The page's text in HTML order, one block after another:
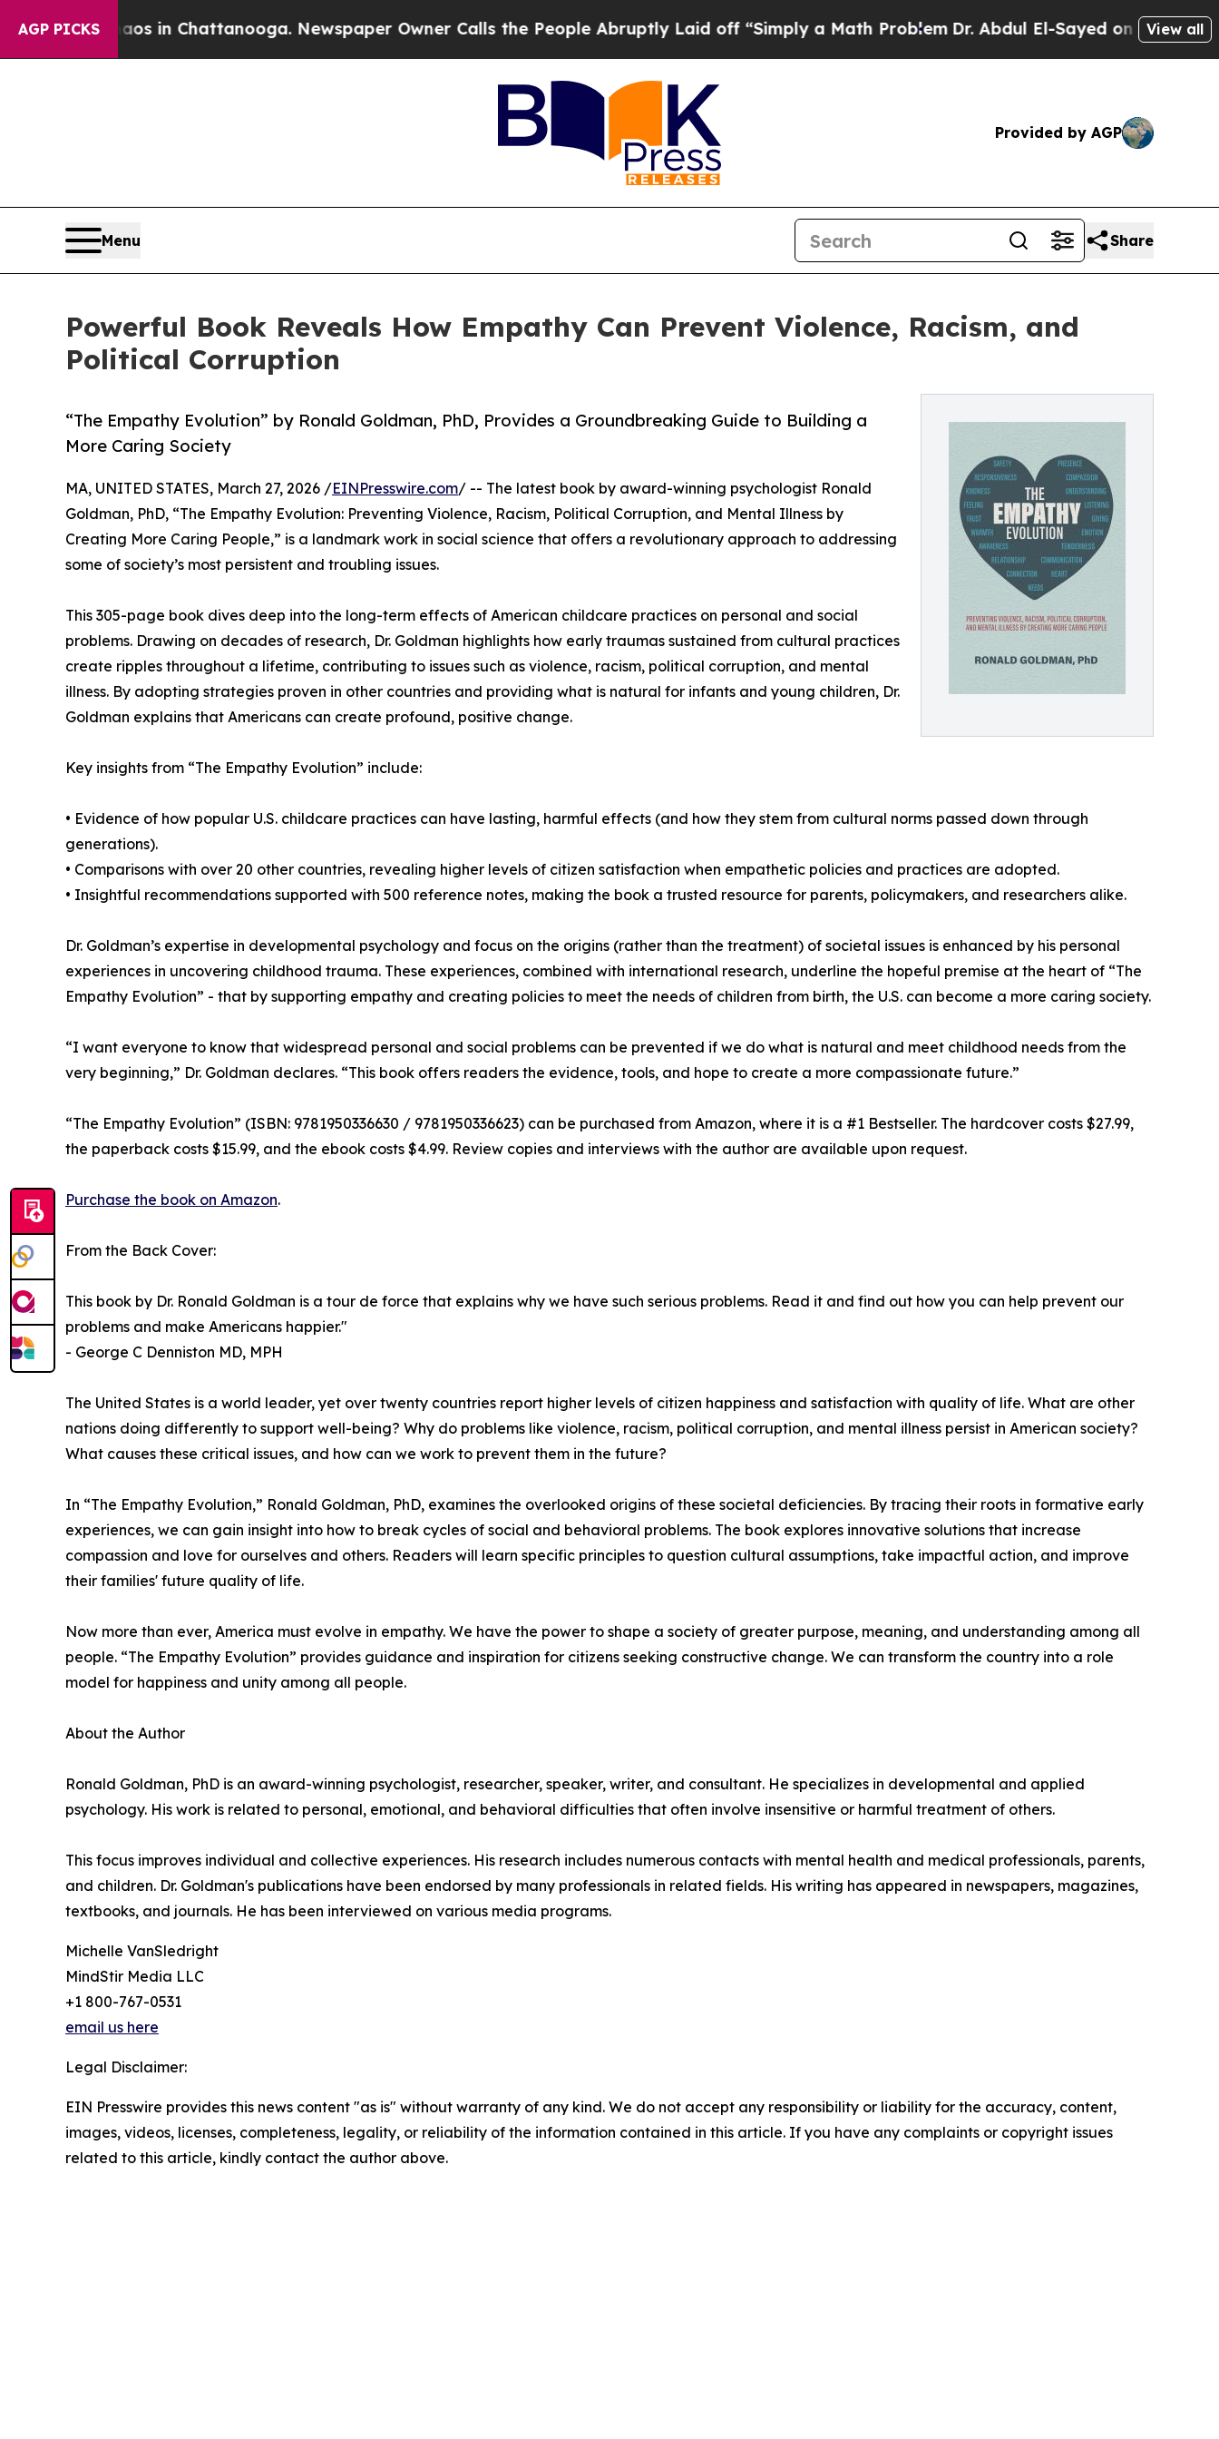
AGP PICKS
Chaos in Chattanooga. Newspaper Owner Calls the People Abruptly Laid off “Simply a Math Problem Dr. Abdul El-Sayed on Historic View all
Provided by AGP
Menu Share
Powerful Book Reveals How Empathy Can Prevent Violence, Racism, and
Political Corruption
“The Empathy Evolution” by Ronald Goldman, PhD, Provides a Groundbreaking Guide to Building a
More Caring Society
MA, UNITED STATES, March 27, 2026 /EINPresswire.com/ -- The latest book by award-winning psychologist Ronald
Goldman, PhD, “The Empathy Evolution: Preventing Violence, Racism, Political Corruption, and Mental Illness by
Creating More Caring People,” is a landmark work in social science that offers a revolutionary approach to addressing
some of society’s most persistent and troubling issues.
This 305-page book dives deep into the long-term effects of American childcare practices on personal and social
problems. Drawing on decades of research, Dr. Goldman highlights how early traumas sustained from cultural practices
create ripples throughout a lifetime, contributing to issues such as violence, racism, political corruption, and mental
illness. By adopting strategies proven in other countries and providing what is natural for infants and young children, Dr.
Goldman explains that Americans can create profound, positive change.
Key insights from “The Empathy Evolution” include:
• Evidence of how popular U.S. childcare practices can have lasting, harmful effects (and how they stem from cultural norms passed down through
generations).
• Comparisons with over 20 other countries, revealing higher levels of citizen satisfaction when empathetic policies and practices are adopted.
• Insightful recommendations supported with 500 reference notes, making the book a trusted resource for parents, policymakers, and researchers alike.
Dr. Goldman’s expertise in developmental psychology and focus on the origins (rather than the treatment) of societal issues is enhanced by his personal
experiences in uncovering childhood trauma. These experiences, combined with international research, underline the hopeful premise at the heart of “The
Empathy Evolution” - that by supporting empathy and creating policies to meet the needs of children from birth, the U.S. can become a more caring society.
“I want everyone to know that widespread personal and social problems can be prevented if we do what is natural and meet childhood needs from the
very beginning,” Dr. Goldman declares. “This book offers readers the evidence, tools, and hope to create a more compassionate future.”
“The Empathy Evolution” (ISBN: 9781950336630 / 9781950336623) can be purchased from Amazon, where it is a #1 Bestseller. The hardcover costs $27.99,
the paperback costs $15.99, and the ebook costs $4.99. Review copies and interviews with the author are available upon request.
Purchase the book on Amazon.
From the Back Cover:
This book by Dr. Ronald Goldman is a tour de force that explains why we have such serious problems. Read it and find out how you can help prevent our
problems and make Americans happier."
- George C Denniston MD, MPH
The United States is a world leader, yet over twenty countries report higher levels of citizen happiness and satisfaction with quality of life. What are other
nations doing differently to support well-being? Why do problems like violence, racism, political corruption, and mental illness persist in American society?
What causes these critical issues, and how can we work to prevent them in the future?
In “The Empathy Evolution,” Ronald Goldman, PhD, examines the overlooked origins of these societal deficiencies. By tracing their roots in formative early
experiences, we can gain insight into how to break cycles of social and behavioral problems. The book explores innovative solutions that increase
compassion and love for ourselves and others. Readers will learn specific principles to question cultural assumptions, take impactful action, and improve
their families' future quality of life.
Now more than ever, America must evolve in empathy. We have the power to shape a society of greater purpose, meaning, and understanding among all
people. “The Empathy Evolution” provides guidance and inspiration for citizens seeking constructive change. We can transform the country into a role
model for happiness and unity among all people.
About the Author
Ronald Goldman, PhD is an award-winning psychologist, researcher, speaker, writer, and consultant. He specializes in developmental and applied
psychology. His work is related to personal, emotional, and behavioral difficulties that often involve insensitive or harmful treatment of others.
This focus improves individual and collective experiences. His research includes numerous contacts with mental health and medical professionals, parents,
and children. Dr. Goldman's publications have been endorsed by many professionals in related fields. His writing has appeared in newspapers, magazines,
textbooks, and journals. He has been interviewed on various media programs.
Michelle VanSledright
MindStir Media LLC
+1 800-767-0531
email us here
Legal Disclaimer:
EIN Presswire provides this news content "as is" without warranty of any kind. We do not accept any responsibility or liability for the accuracy, content,
images, videos, licenses, completeness, legality, or reliability of the information contained in this article. If you have any complaints or copyright issues
related to this article, kindly contact the author above.